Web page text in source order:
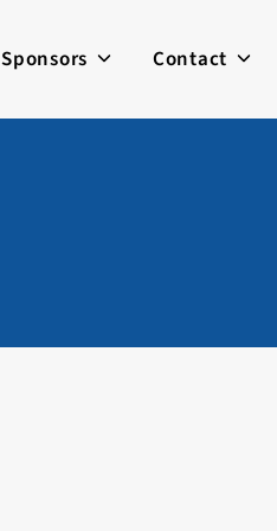
Sponsors Contact